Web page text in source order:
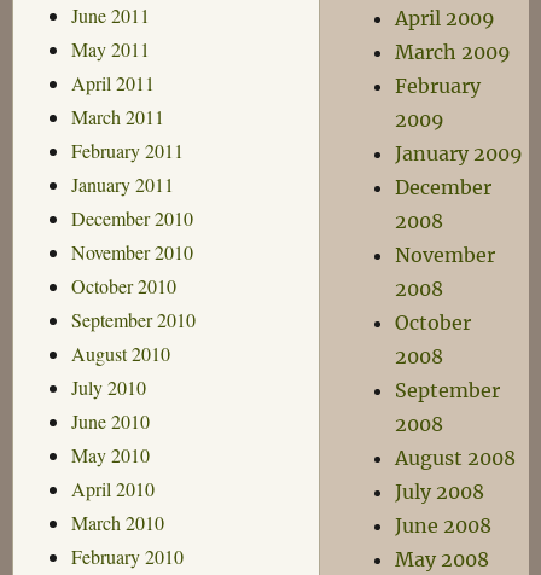
June 2011
May 2011
April 2011
March 2011
February 2011
January 2011
December 2010
November 2010
October 2010
September 2010
August 2010
July 2010
June 2010
May 2010
April 2010
March 2010
February 2010
April 2009
March 2009
February
2009
January 2009
December
2008
November
2008
October
2008
September
2008
August 2008
July 2008
June 2008
May 2008